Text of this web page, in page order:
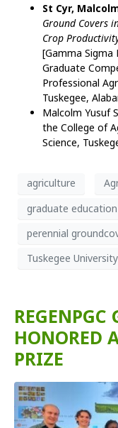
St Cyr,
Ground Covers
Crop
[Gamma
Graduate
Professional
Tuskegee,
Malcolm Yusuf
the College of
Science,
agriculture
graduate education
perennial
Tuskegee University
REGENPGC
HONORED
PRIZE